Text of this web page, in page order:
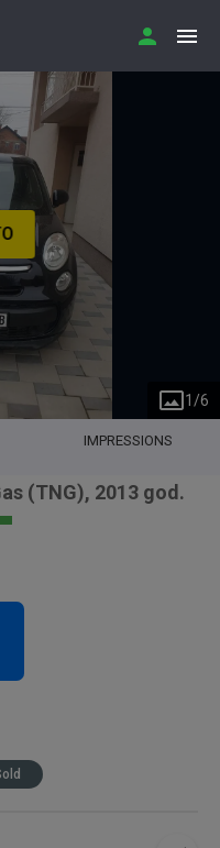
1 /6
IMPRESSIONS
(TNG), 2013 god.